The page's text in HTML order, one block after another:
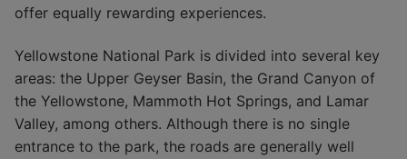
offer equally rewarding experiences.
Yellowstone National Park is divided into several key
areas: the Upper Geyser Basin, the Grand Canyon of
the Yellowstone, Mammoth Hot Springs, and Lamar
Valley, among others. Although there is no single
entrance to the park, the roads are generally well